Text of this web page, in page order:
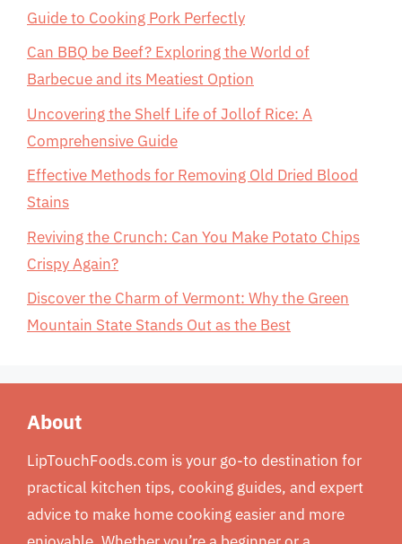
Guide to Cooking Pork Perfectly
Can BBQ be Beef? Exploring the World of
Barbecue and its Meatiest Option
Uncovering the Shelf Life of Jollof Rice: A
Comprehensive Guide
Effective Methods for Removing Old Dried Blood
Stains
Reviving the Crunch: Can You Make Potato Chips
Crispy Again?
Discover the Charm of Vermont: Why the Green
Mountain State Stands Out as the Best
About
LipTouchFoods.com is your go-to destination for
practical kitchen tips, cooking guides, and expert
advice to make home cooking easier and more